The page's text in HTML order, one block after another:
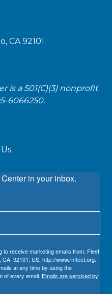
CA 92101
is a 501(C)(3) nonprofit
6066250.
in your inbox.
receive marketing emails from: Fleet
92101, US, http://www.rhfleet.org.
at any time by using the
of every email. Emails are serviced by